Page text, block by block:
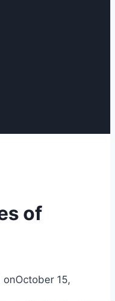
of
onOctober 15,